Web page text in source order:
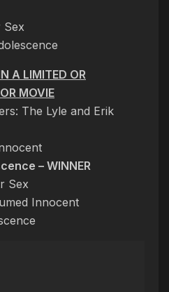
Sex
A LIMITED OR
MOVIE
The Lyle and Erik
– WINNER
Sex
Innocent